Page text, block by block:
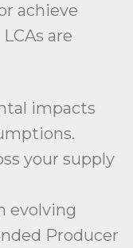
achieve
are
impacts
your supply
evolving
Producer